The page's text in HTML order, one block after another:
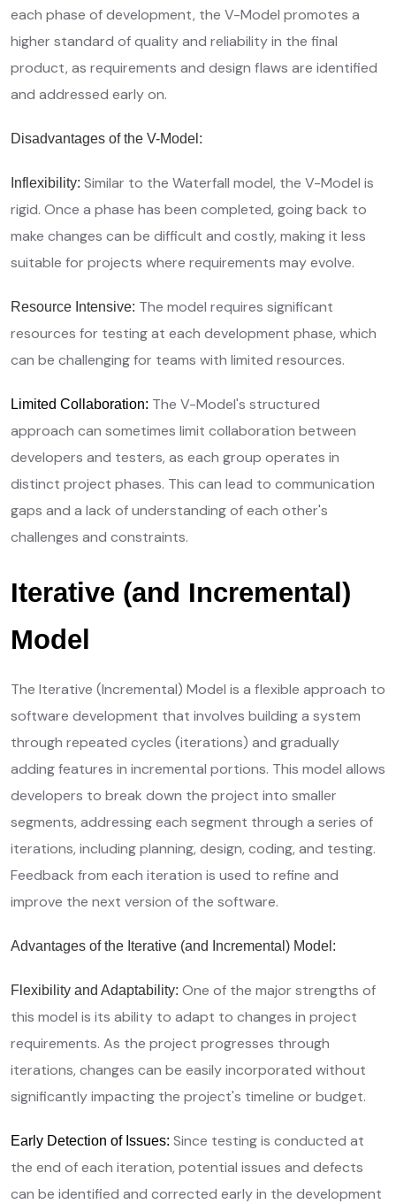
each phase of development, the V-Model promotes a
higher standard of quality and reliability in the final
product, as requirements and design flaws are identified
and addressed early on.
Disadvantages of the V-Model:
Inflexibility: Similar to the Waterfall model, the V-Model is
rigid. Once a phase has been completed, going back to
make changes can be difficult and costly, making it less
suitable for projects where requirements may evolve.
Resource Intensive: The model requires significant
resources for testing at each development phase, which
can be challenging for teams with limited resources.
Limited Collaboration: The V-Model's structured
approach can sometimes limit collaboration between
developers and testers, as each group operates in
distinct project phases. This can lead to communication
gaps and a lack of understanding of each other's
challenges and constraints.
Iterative (and Incremental)
Model
The Iterative (Incremental) Model is a flexible approach to
software development that involves building a system
through repeated cycles (iterations) and gradually
adding features in incremental portions. This model allows
developers to break down the project into smaller
segments, addressing each segment through a series of
iterations, including planning, design, coding, and testing.
Feedback from each iteration is used to refine and
improve the next version of the software.
Advantages of the Iterative (and Incremental) Model:
Flexibility and Adaptability: One of the major strengths of
this model is its ability to adapt to changes in project
requirements. As the project progresses through
iterations, changes can be easily incorporated without
significantly impacting the project's timeline or budget.
Early Detection of Issues: Since testing is conducted at
the end of each iteration, potential issues and defects
can be identified and corrected early in the development